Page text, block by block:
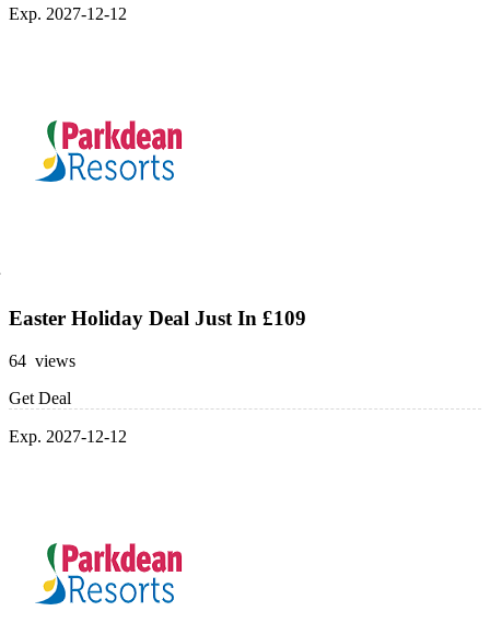
Exp. 2027-12-12
Easter Holiday Deal Just In £109
64 views
Get Deal
Exp. 2027-12-12